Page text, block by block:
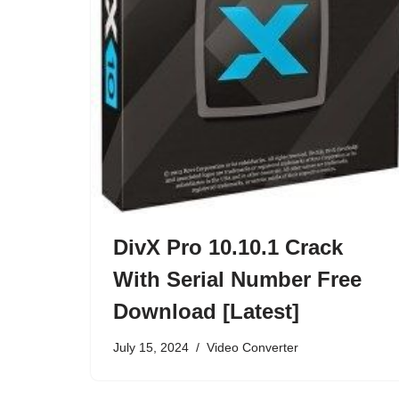
DivX Pro 10.10.1 Crack
With Serial Number Free
Download [Latest]
July 15, 2024 Video Converter